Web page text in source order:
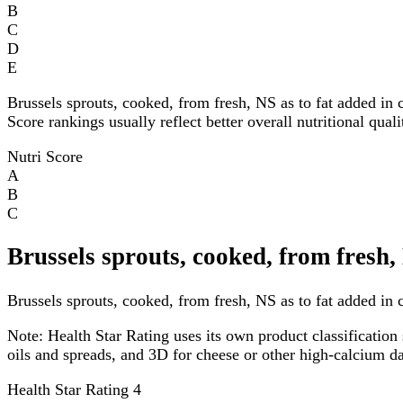
B
C
D
E
Brussels sprouts, cooked, from fresh, NS as to fat added
Score rankings usually reflect better overall nutritional
Nutri Score
A
B
C
Brussels sprouts, cooked, from
Brussels sprouts, cooked, from fresh, NS as to fat added
Note: Health Star Rating uses its own product
oils and spreads, and 3D for cheese or other high-calcium
Health Star Rating 4